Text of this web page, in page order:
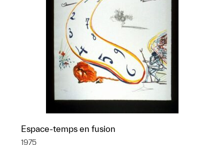
Espace-temps en fusion
1975